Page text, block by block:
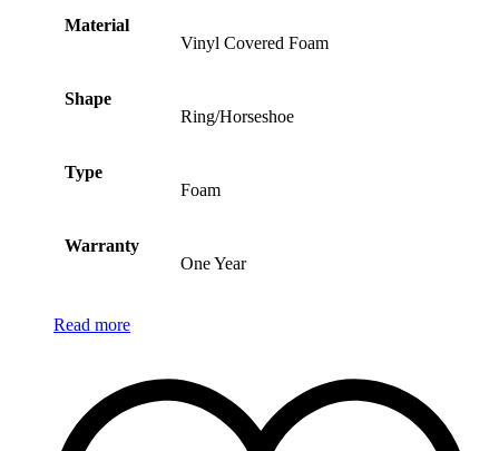
Material
Vinyl Covered Foam
Shape
Ring/Horseshoe
Type
Foam
Warranty
One Year
Read more